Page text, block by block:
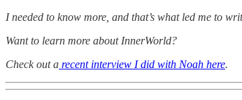
I needed to know more, and that’s what led me to
Want to learn more about InnerWorld?
Check out a recent interview I did with Noah here.